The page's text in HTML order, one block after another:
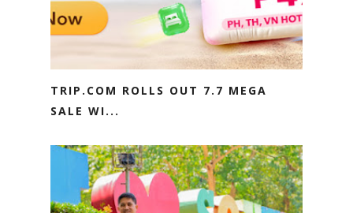
TRIP.COM ROLLS OUT 7.7 MEGA
SALE WI...